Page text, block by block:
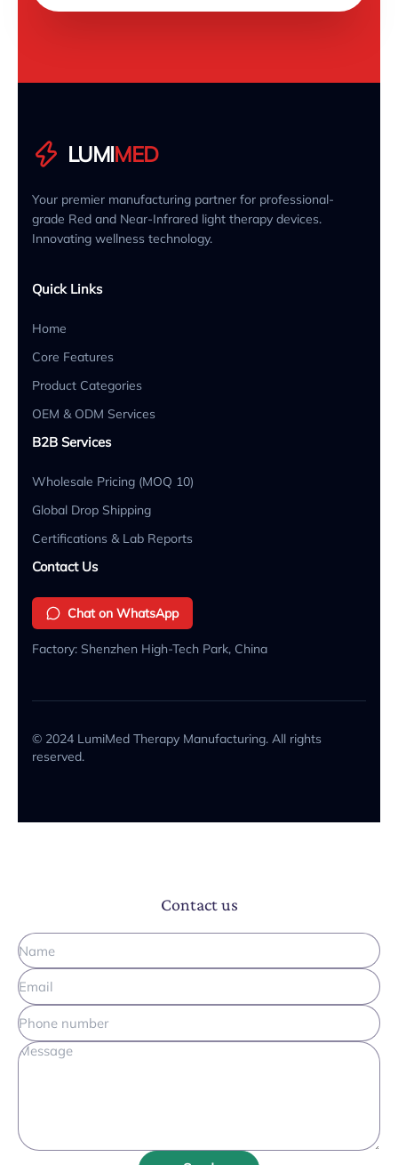
LUMIMED
Your premier manufacturing partner for professional-
grade Red and Near-Infrared light therapy devices.
Innovating wellness technology.
Quick Links
Home
Core Features
Product Categories
OEM & ODM Services
B2B Services
Wholesale Pricing (MOQ 10)
Global Drop Shipping
Certifications & Lab Reports
Contact Us
Chat on WhatsApp
Factory: Shenzhen High-Tech Park, China
© 2024 LumiMed Therapy Manufacturing. All rights
reserved.
Contact us